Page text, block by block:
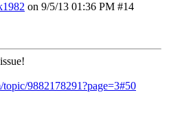
on 9/5/13 01:36 PM #14
9882178291?page=3#50